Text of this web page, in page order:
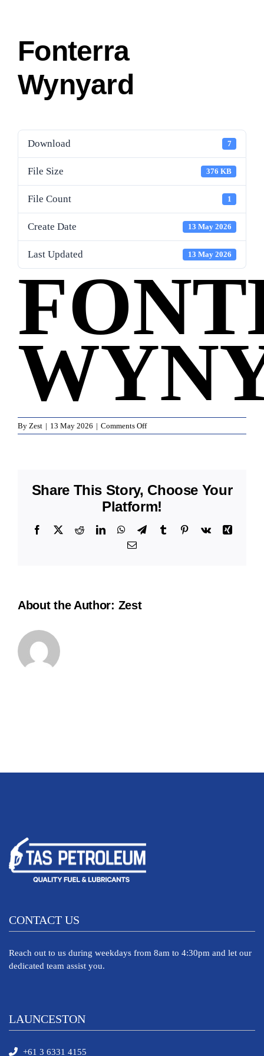
Fonterra
Wynyard
Download 7
File Size 376 KB
File Count 1
Create Date 13 May 2026
Last Updated 13 May 2026
By Zest | 13 May 2026 | Comments Offon
Fonterra
Share This Story, Choose Your
Platform!
Facebook
X RedditLinkedInWhatsApp
TelegramTumblrPinterest
Vk
Xing
Email
About the Author: Zest
CONTACT US
Reach out to us during weekdays from 8am to 4:30pm and let our
dedicated team assist you.
LAUNCESTON
+61 3 6331 4155